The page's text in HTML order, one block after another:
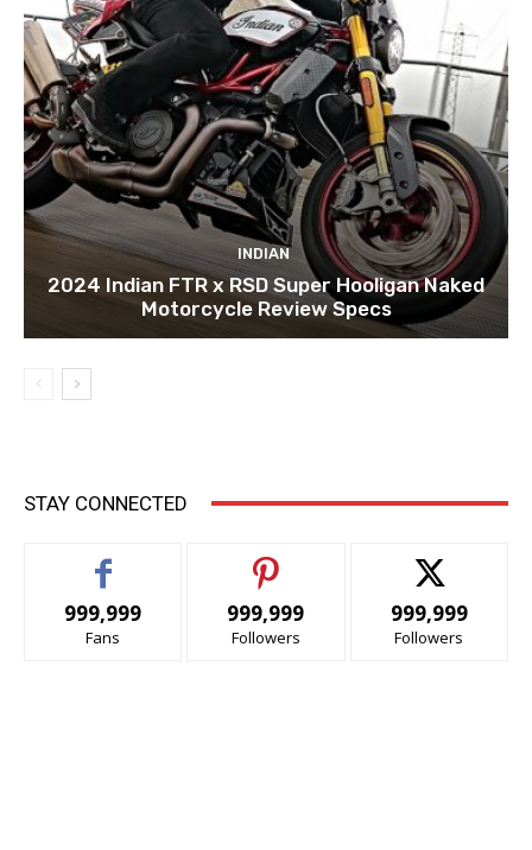
INDIAN
2024 Indian FTR x RSD Super Hooligan Naked
Motorcycle Review Specs
STAY CONNECTED
999,999
Fans
999,999
Followers
999,999
Followers